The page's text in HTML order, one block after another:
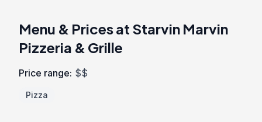
Menu & Prices at Starvin Marvin
Pizzeria & Grille
Price range: $$
Pizza